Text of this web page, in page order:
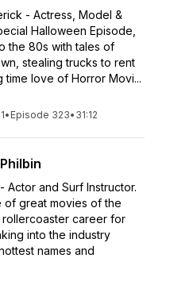
- Actress, Model &
Halloween Episode,
the 80s with tales of
stealing trucks to rent
time love of Horror Movi...
• Episode 323• 31:12
Actor and Surf Instructor.
of great movies of the
rollercoaster career for
into the industry
names and